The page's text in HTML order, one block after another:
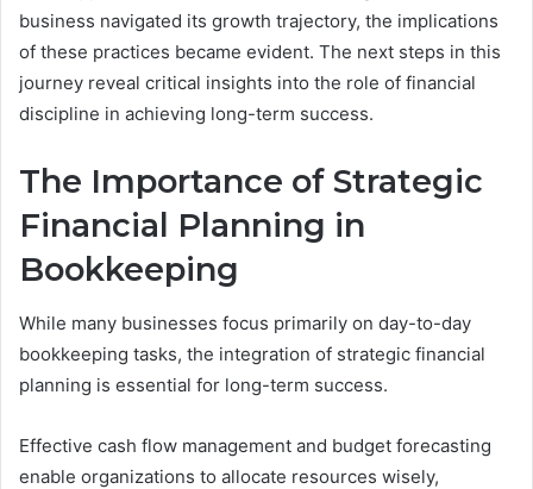
business navigated its growth trajectory, the implications
of these practices became evident. The next steps in this
journey reveal critical insights into the role of financial
discipline in achieving long-term success.
The Importance of Strategic
Financial Planning in
Bookkeeping
While many businesses focus primarily on day-to-day
bookkeeping tasks, the integration of strategic financial
planning is essential for long-term success.
Effective cash flow management and budget forecasting
enable organizations to allocate resources wisely,